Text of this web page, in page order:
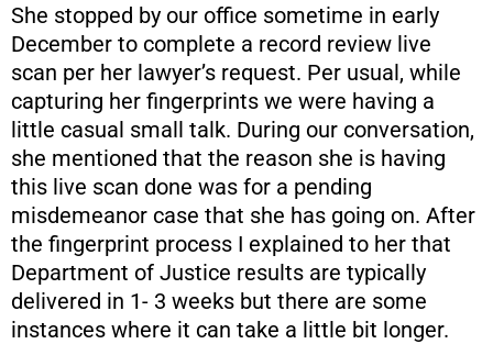
She stopped by our office sometime in early
December to complete a record review live
scan per her lawyer’s request. Per usual, while
capturing her fingerprints we were having a
little casual small talk. During our conversation,
she mentioned that the reason she is having
this live scan done was for a pending
misdemeanor case that she has going on. After
the fingerprint process I explained to her that
Department of Justice results are typically
delivered in 1- 3 weeks but there are some
instances where it can take a little bit longer.